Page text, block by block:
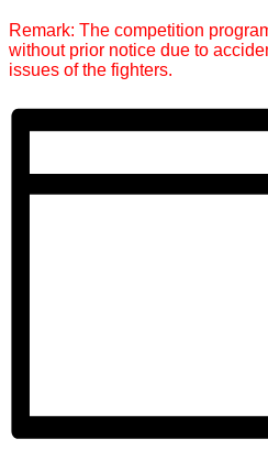
Remark: The competition
without prior notice due to
issues of the fighters.